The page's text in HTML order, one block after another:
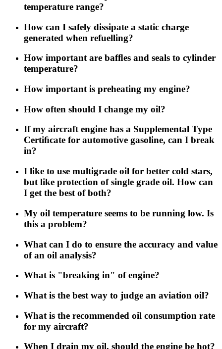
temperature range?
How can I safely dissipate a static charge
generated when refuelling?
How important are bafﬂes and seals to cylinder
temperature?
How important is preheating my engine?
How often should I change my oil?
If my aircraft engine has a Supplemental Type
Certiﬁcate for automotive gasoline, can I break
in?
I like to use multigrade oil for better cold stars,
but like protection of single grade oil. How can
I get the best of both?
My oil temperature seems to be running low. Is
this a problem?
What can I do to ensure the accuracy and value
of an oil analysis?
What is "breaking in" of engine?
What is the best way to judge an aviation oil?
What is the recommended oil consumption rate
for my aircraft?
When I drain my oil, should the engine be hot?